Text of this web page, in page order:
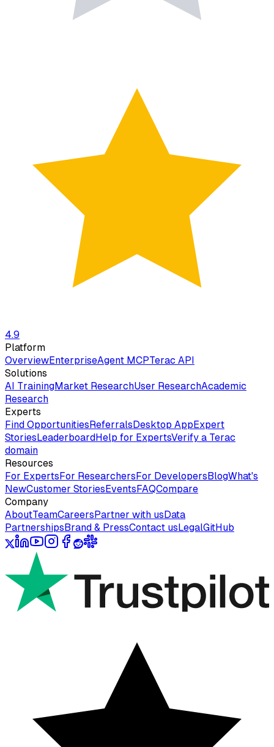
4.9
Platform
OverviewEnterpriseAgent MCPTerac API
Solutions
AI TrainingMarket ResearchUser ResearchAcademic
Research
Experts
Find OpportunitiesReferralsDesktop AppExpert
StoriesLeaderboardHelp for ExpertsVerify a Terac
domain
Resources
For ExpertsFor ResearchersFor DevelopersBlogWhat's
NewCustomer StoriesEventsFAQCompare
Company
AboutTeamCareersPartner with usData
PartnershipsBrand & PressContact usLegalGitHub